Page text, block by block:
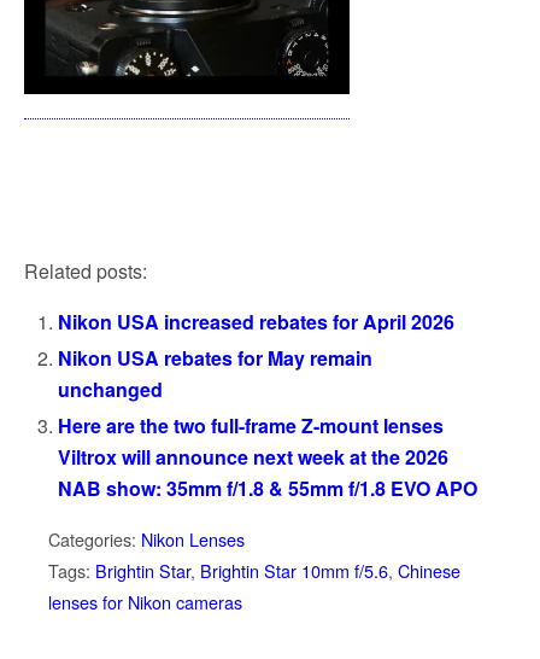
Related posts:
Nikon USA increased rebates for April 2026
Nikon USA rebates for May remain
unchanged
Here are the two full-frame Z-mount lenses
Viltrox will announce next week at the 2026
NAB show: 35mm f/1.8 & 55mm f/1.8 EVO APO
Categories: Nikon Lenses
Tags: Brightin Star, Brightin Star 10mm f/5.6, Chinese
lenses for Nikon cameras